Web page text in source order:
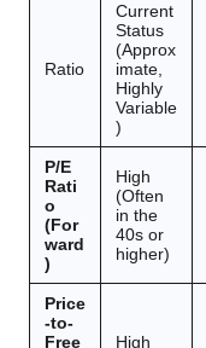
Ratio
Current
Status
(Approx
imate,
Highly
Variable
)
P/E
Rati
o
(For
ward
)
High
(Often
in the
40s or
higher)
Price
-to-
Free
High